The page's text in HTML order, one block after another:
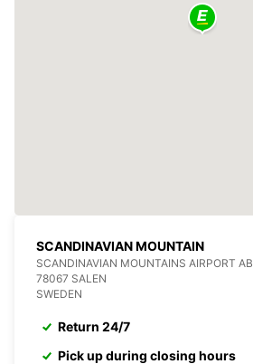
SCANDINAVIAN MOUNTAIN
SCANDINAVIAN MOUNTAINS AIRPORT AB
78067 SALEN
SWEDEN
Return 24/7
Pick up during closing hours